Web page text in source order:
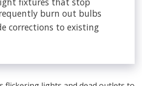
burn out bulbs
corrections to existing